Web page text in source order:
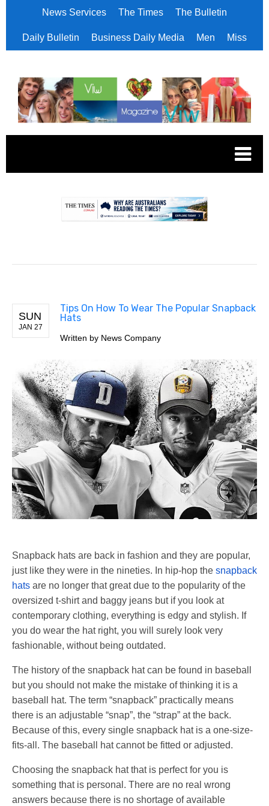
News Services The Times The Bulletin
Daily Bulletin Business Daily Media Men Miss
SUN
JAN 27
Tips On How To Wear The Popular Snapback
Hats
Written by News Company
Snapback hats are back in fashion and they are popular,
just like they were in the nineties. In hip-hop the snapback
hats are no longer that great due to the popularity of the
oversized t-shirt and baggy jeans but if you look at
contemporary clothing, everything is edgy and stylish. If
you do wear the hat right, you will surely look very
fashionable, without being outdated.
The history of the snapback hat can be found in baseball
but you should not make the mistake of thinking it is a
baseball hat. The term “snapback” practically means
there is an adjustable “snap”, the “strap” at the back.
Because of this, every single snapback hat is a one-size-
fits-all. The baseball hat cannot be fitted or adjusted.
Choosing the snapback hat that is perfect for you is
something that is personal. There are no real wrong
answers because there is no shortage of available